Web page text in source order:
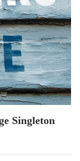
Singleton